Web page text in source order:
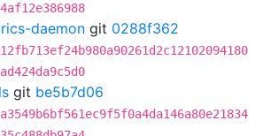
daemon git 0288f362
git be5b7d06